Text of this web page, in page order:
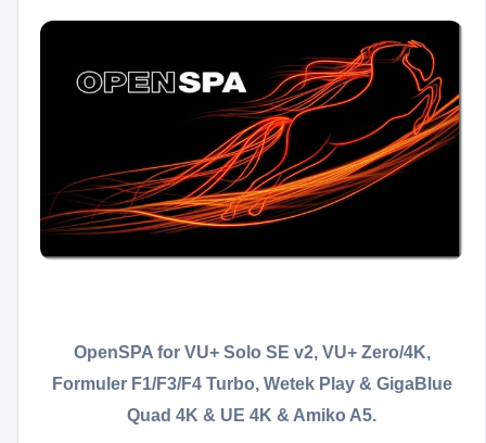
OpenSPA for VU+ Solo SE v2, VU+ Zero/4K,
Formuler F1/F3/F4 Turbo, Wetek Play & GigaBlue
Quad 4K & UE 4K & Amiko A5.